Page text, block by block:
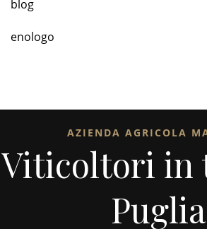
blog
enologo
AZIENDA AGRICOLA
Viticoltori in
Puglia